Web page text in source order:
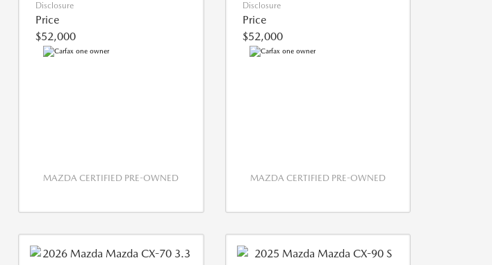
Disclosure
Price
$52,000
MAZDA CERTIFIED PRE-OWNED
Disclosure
Price
$52,000
MAZDA CERTIFIED PRE-OWNED